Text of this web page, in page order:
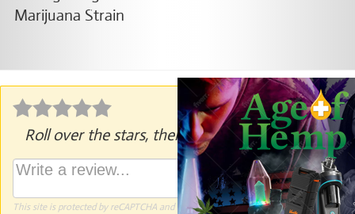
Roll over the stars, then click to rate.
This site is protected by reCAPTCHA and the GooglePrivacy PolicyandTerms of